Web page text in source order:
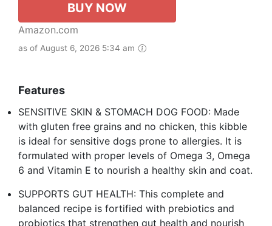
BUY NOW
Amazon.com
as of August 6, 2026 5:34 am
Features
SENSITIVE SKIN & STOMACH DOG FOOD: Made
with gluten free grains and no chicken, this kibble
is ideal for sensitive dogs prone to allergies. It is
formulated with proper levels of Omega 3, Omega
6 and Vitamin E to nourish a healthy skin and coat.
SUPPORTS GUT HEALTH: This complete and
balanced recipe is fortified with prebiotics and
probiotics that strengthen gut health and nourish